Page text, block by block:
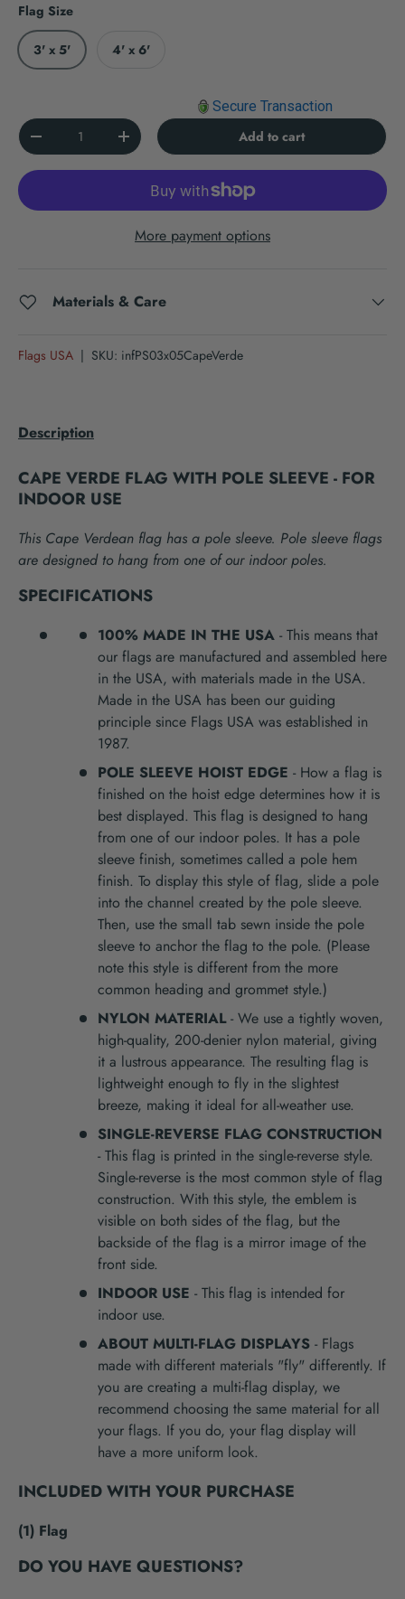
Flag Size
3' x 5' 4' x 6'
Secure Transaction
Qty
Decrease quantityIncrease quantity Add to cart
More payment options
Materials & Care
Flags USA | SKU: infPS03x05CapeVerde
Description
CAPE VERDE FLAG WITH POLE SLEEVE - FOR
INDOOR USE
This Cape Verdean flag has a pole sleeve. Pole sleeve flags
are designed to hang from one of our indoor poles.
SPECIFICATIONS
100% MADE IN THE USA - This means that
our flags are manufactured and assembled here
in the USA, with materials made in the USA.
Made in the USA has been our guiding
principle since Flags USA was established in
1987.
POLE SLEEVE HOIST EDGE - How a flag is
finished on the hoist edge determines how it is
best displayed. This flag is designed to hang
from one of our indoor poles. It has a pole
sleeve finish, sometimes called a pole hem
finish. To display this style of flag, slide a pole
into the channel created by the pole sleeve.
Then, use the small tab sewn inside the pole
sleeve to anchor the flag to the pole. (Please
note this style is different from the more
common heading and grommet style.)
NYLON MATERIAL- We use a tightly woven,
high-quality, 200-denier nylon material, giving
it a lustrous appearance. The resulting flag is
lightweight enough to fly in the slightest
breeze, making it ideal for all-weather use.
SINGLE-REVERSE FLAG CONSTRUCTION
- This flag is printed in the single-reverse style.
Single-reverse is the most common style of flag
construction. With this style, the emblem is
visible on both sides of the flag, but the
backside of the flag is a mirror image of the
front side.
INDOOR USE - This flag is intended for
indoor use.
ABOUT MULTI-FLAG DISPLAYS - Flags
made with different materials "fly" differently. If
you are creating a multi-flag display, we
recommend choosing the same material for all
your flags. If you do, your flag display will
have a more uniform look.
INCLUDED WITH YOUR PURCHASE
(1) Flag
DO YOU HAVE QUESTIONS?